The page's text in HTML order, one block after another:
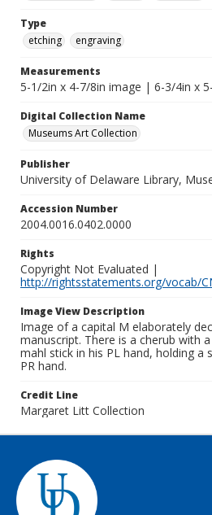
Type
etching
engraving
Measurements
5-1/2in x 4-7/8in image | 6-3/4in x
Digital Collection Name
Museums Art Collection
Publisher
University of Delaware Library,
Accession Number
2004.0016.0402.0000
Rights
Copyright Not Evaluated |
http://rightsstatements.org/vocab/
Image View Description
Image of a capital M elaborately
manuscript. There is a cherub with
mahl stick in his PL hand, holding a
PR hand.
Credit Line
Margaret Litt Collection